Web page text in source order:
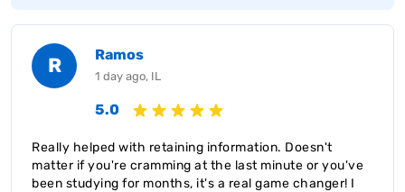
R Ramos
1 day ago, IL
5.0
Really helped with retaining information. Doesn't
matter if you're cramming at the last minute or you've
been studying for months, it's a real game changer! I